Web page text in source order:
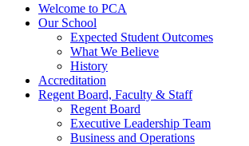
Welcome to PCA
Our School
Expected Student Outcomes
What We Believe
History
Accreditation
Regent Board, Faculty & Staff
Regent Board
Executive Leadership Team
Business and Operations